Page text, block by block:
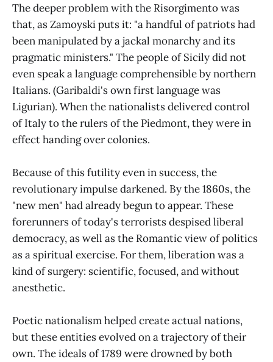
The deeper problem with the Risorgimento was
that, as Zamoyski puts it: "a handful of patriots had
been manipulated by a jackal monarchy and its
pragmatic ministers." The people of Sicily did not
even speak a language comprehensible by northern
Italians. (Garibaldi's own first language was
Ligurian). When the nationalists delivered control
of Italy to the rulers of the Piedmont, they were in
effect handing over colonies.
Because of this futility even in success, the
revolutionary impulse darkened. By the 1860s, the
"new men" had already begun to appear. These
forerunners of today's terrorists despised liberal
democracy, as well as the Romantic view of politics
as a spiritual exercise. For them, liberation was a
kind of surgery: scientific, focused, and without
anesthetic.
Poetic nationalism helped create actual nations,
but these entities evolved on a trajectory of their
own. The ideals of 1789 were drowned by both